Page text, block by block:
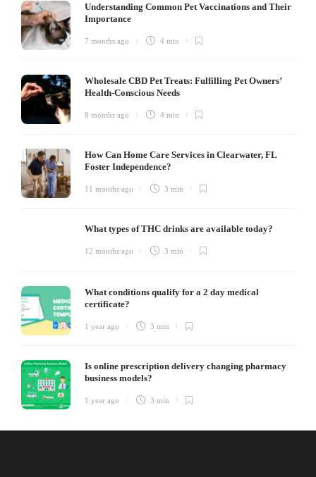
Understanding Common Pet Vaccinations and Their
Importance
7 months ago 4 min
Wholesale CBD Pet Treats: Fulfilling Pet Owners’
Health-Conscious Needs
8 months ago 4 min
How Can Home Care Services in Clearwater, FL
Foster Independence?
11 months ago 3 min
What types of THC drinks are available today?
12 months ago 3 min
What conditions qualify for a 2 day medical
certificate?
1 year ago 3 min
Is online prescription delivery changing pharmacy
business models?
1 year ago 3 min